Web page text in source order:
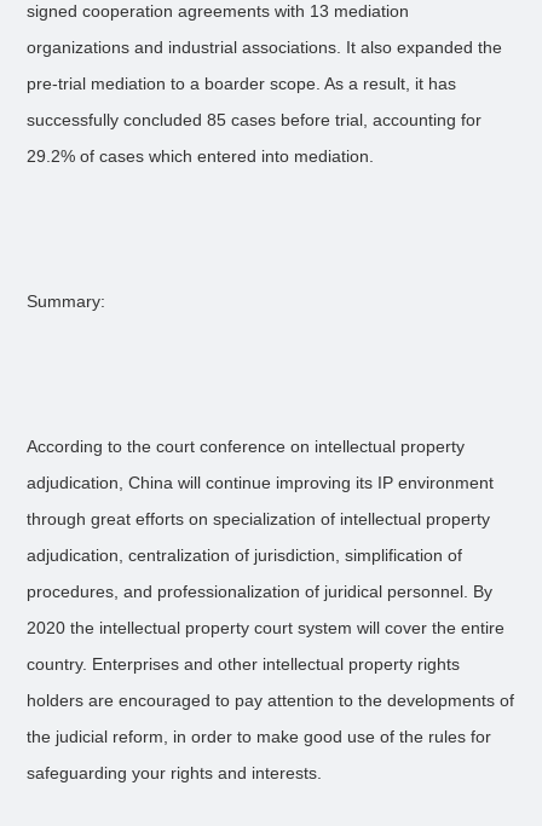
signed cooperation agreements with 13 mediation
organizations and industrial associations. It also expanded the
pre-trial mediation to a boarder scope. As a result, it has
successfully concluded 85 cases before trial, accounting for
29.2% of cases which entered into mediation.
Summary:
According to the court conference on intellectual property
adjudication, China will continue improving its IP environment
through great efforts on specialization of intellectual property
adjudication, centralization of jurisdiction, simplification of
procedures, and professionalization of juridical personnel. By
2020 the intellectual property court system will cover the entire
country. Enterprises and other intellectual property rights
holders are encouraged to pay attention to the developments of
the judicial reform, in order to make good use of the rules for
safeguarding your rights and interests.